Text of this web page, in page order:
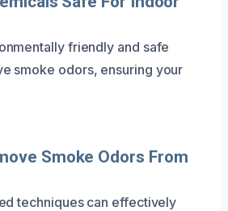
friendly and safe
smoke odors, ensuring your
Smoke Odors From
techniques can effectively